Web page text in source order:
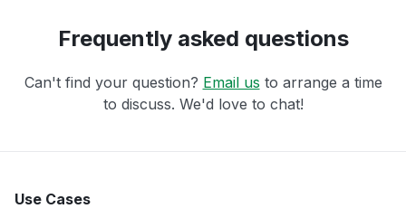
Frequently asked questions
Can't find your question? Email us to arrange a time
to discuss. We'd love to chat!
Use Cases